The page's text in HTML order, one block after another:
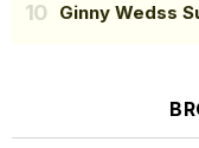
Ginny Wedss